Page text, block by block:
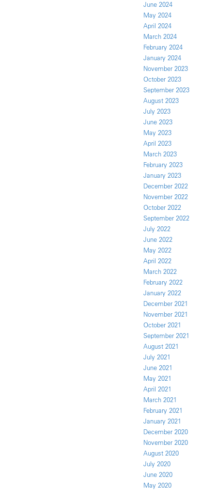
June 2024
May 2024
April 2024
March 2024
February 2024
January 2024
November 2023
October 2023
September 2023
August 2023
July 2023
June 2023
May 2023
April 2023
March 2023
February 2023
January 2023
December 2022
November 2022
October 2022
September 2022
July 2022
June 2022
May 2022
April 2022
March 2022
February 2022
January 2022
December 2021
November 2021
October 2021
September 2021
August 2021
July 2021
June 2021
May 2021
April 2021
March 2021
February 2021
January 2021
December 2020
November 2020
August 2020
July 2020
June 2020
May 2020